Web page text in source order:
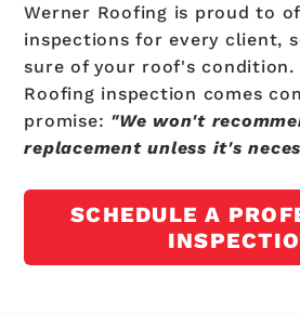
Werner Roofing is proud to
inspections for every client,
sure of your roof's condition.
Roofing inspection comes
promise: "We won't
replacement unless it's
SCHEDULE A